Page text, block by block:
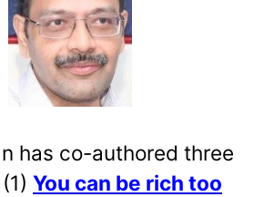
has co-authored three
You can be rich too